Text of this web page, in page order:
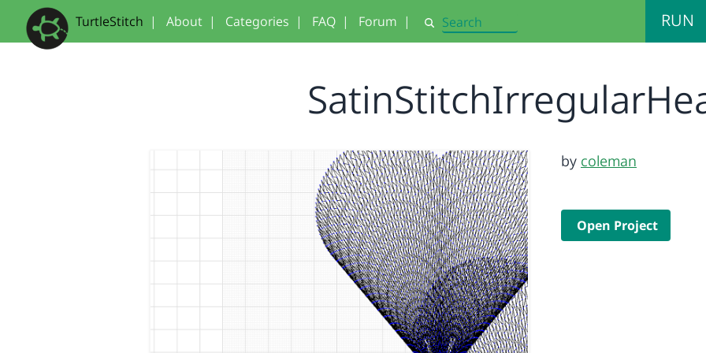
TurtleStitch | About | Categories | FAQ | Forum | Search RUN
by coleman
Open Project